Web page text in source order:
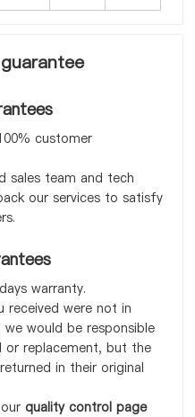
customer
sales team and tech
our services to satisfy
warranty.
received were not in
would be responsible
replacement, but the
in their original
quality control page